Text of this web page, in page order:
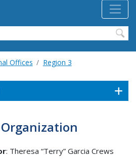
Offices Region 3
: Theresa “Terry” Garcia Crews